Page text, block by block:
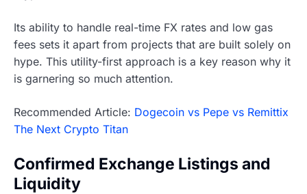
Its ability to handle real-time FX rates and low gas
fees sets it apart from projects that are built solely on
hype. This utility-first approach is a key reason why it
is garnering so much attention.
Recommended Article: Dogecoin vs Pepe vs Remittix
The Next Crypto Titan
Confirmed Exchange Listings and
Liquidity